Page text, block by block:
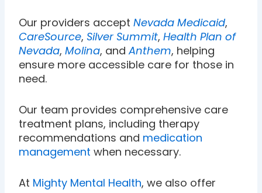
Our providers acceptNevada Medicaid,
CareSource, Silver Summit,Health Plan of
Nevada,Molina, andAnthem, helping
ensure more accessible care for those in
need.
Our team provides comprehensive care
treatment plans, including therapy
recommendations and medication
management when necessary.
At Mighty Mental Health, we also offer